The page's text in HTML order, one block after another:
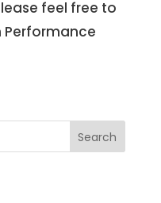
feel free to
Performance